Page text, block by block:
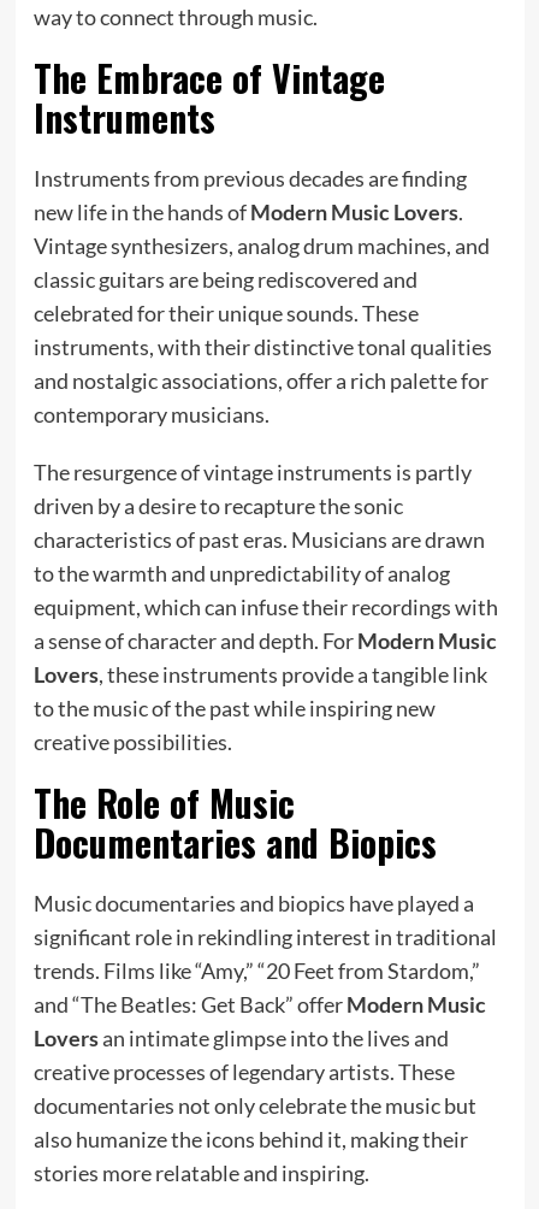
way to connect through music.
The Embrace of Vintage
Instruments
Instruments from previous decades are finding
new life in the hands ofModern Music Lovers.
Vintage synthesizers, analog drum machines, and
classic guitars are being rediscovered and
celebrated for their unique sounds. These
instruments, with their distinctive tonal qualities
and nostalgic associations, offer a rich palette for
contemporary musicians.
The resurgence of vintage instruments is partly
driven by a desire to recapture the sonic
characteristics of past eras. Musicians are drawn
to the warmth and unpredictability of analog
equipment, which can infuse their recordings with
a sense of character and depth. ForModern Music
Lovers, these instruments provide a tangible link
to the music of the past while inspiring new
creative possibilities.
The Role of Music
Documentaries and Biopics
Music documentaries and biopics have played a
significant role in rekindling interest in traditional
trends. Films like “Amy,” “20 Feet from Stardom,”
and “The Beatles: Get Back” offerModern Music
Loversan intimate glimpse into the lives and
creative processes of legendary artists. These
documentaries not only celebrate the music but
also humanize the icons behind it, making their
stories more relatable and inspiring.